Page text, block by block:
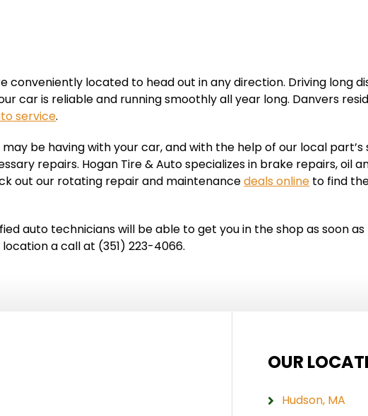
conveniently located to head out in any direction. Driving long
car is reliable and running smoothly all year long. Danvers
service.
be having with your car, and with the help of our local
repairs. Hogan Tire & Auto specializes in brake repairs, oil
out our rotating repair and maintenancedeals online to find
auto technicians will be able to get you in the shop as soon as
a call at (351) 223-4066.
OUR
Hudson, MA